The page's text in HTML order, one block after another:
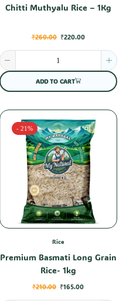
Chitti Muthyalu Rice – 1Kg
₹260.00 ₹220.00
ADD TO CART
- 21%
Rice
Premium Basmati Long Grain
Rice- 1kg
₹210.00 ₹165.00